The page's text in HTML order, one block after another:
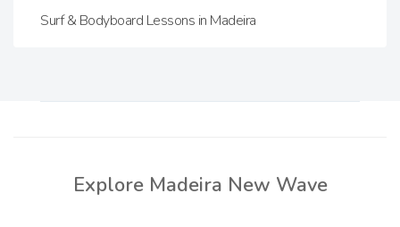
Surf & Bodyboard Lessons in Madeira
Explore Madeira New Wave